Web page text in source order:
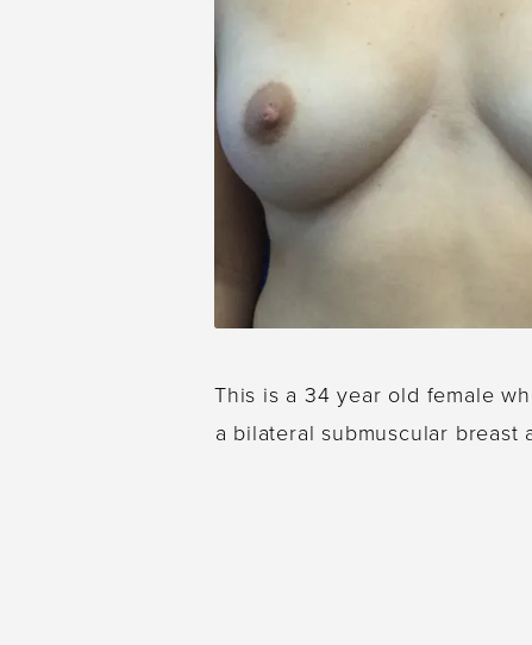
This is a 34 year old female
a bilateral submuscular